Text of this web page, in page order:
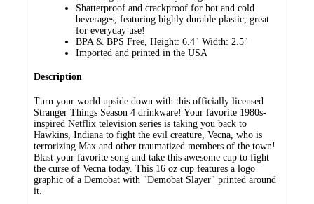
Shatterproof and crackproof for hot and cold
beverages, featuring highly durable plastic, great
for everyday use!
BPA & BPS Free, Height: 6.4" Width: 2.5"
Imported and printed in the USA
Description
Turn your world upside down with this officially licensed
Stranger Things Season 4 drinkware! Your favorite 1980s-
inspired Netflix television series is taking you back to
Hawkins, Indiana to fight the evil creature, Vecna, who is
terrorizing Max and other traumatized members of the town!
Blast your favorite song and take this awesome cup to fight
the curse of Vecna today. This 16 oz cup features a logo
graphic of a Demobat with "Demobat Slayer" printed around
it.